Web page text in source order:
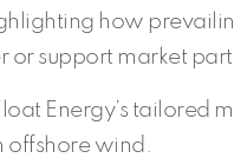
how
or support market
Energy’s tailored
wind.